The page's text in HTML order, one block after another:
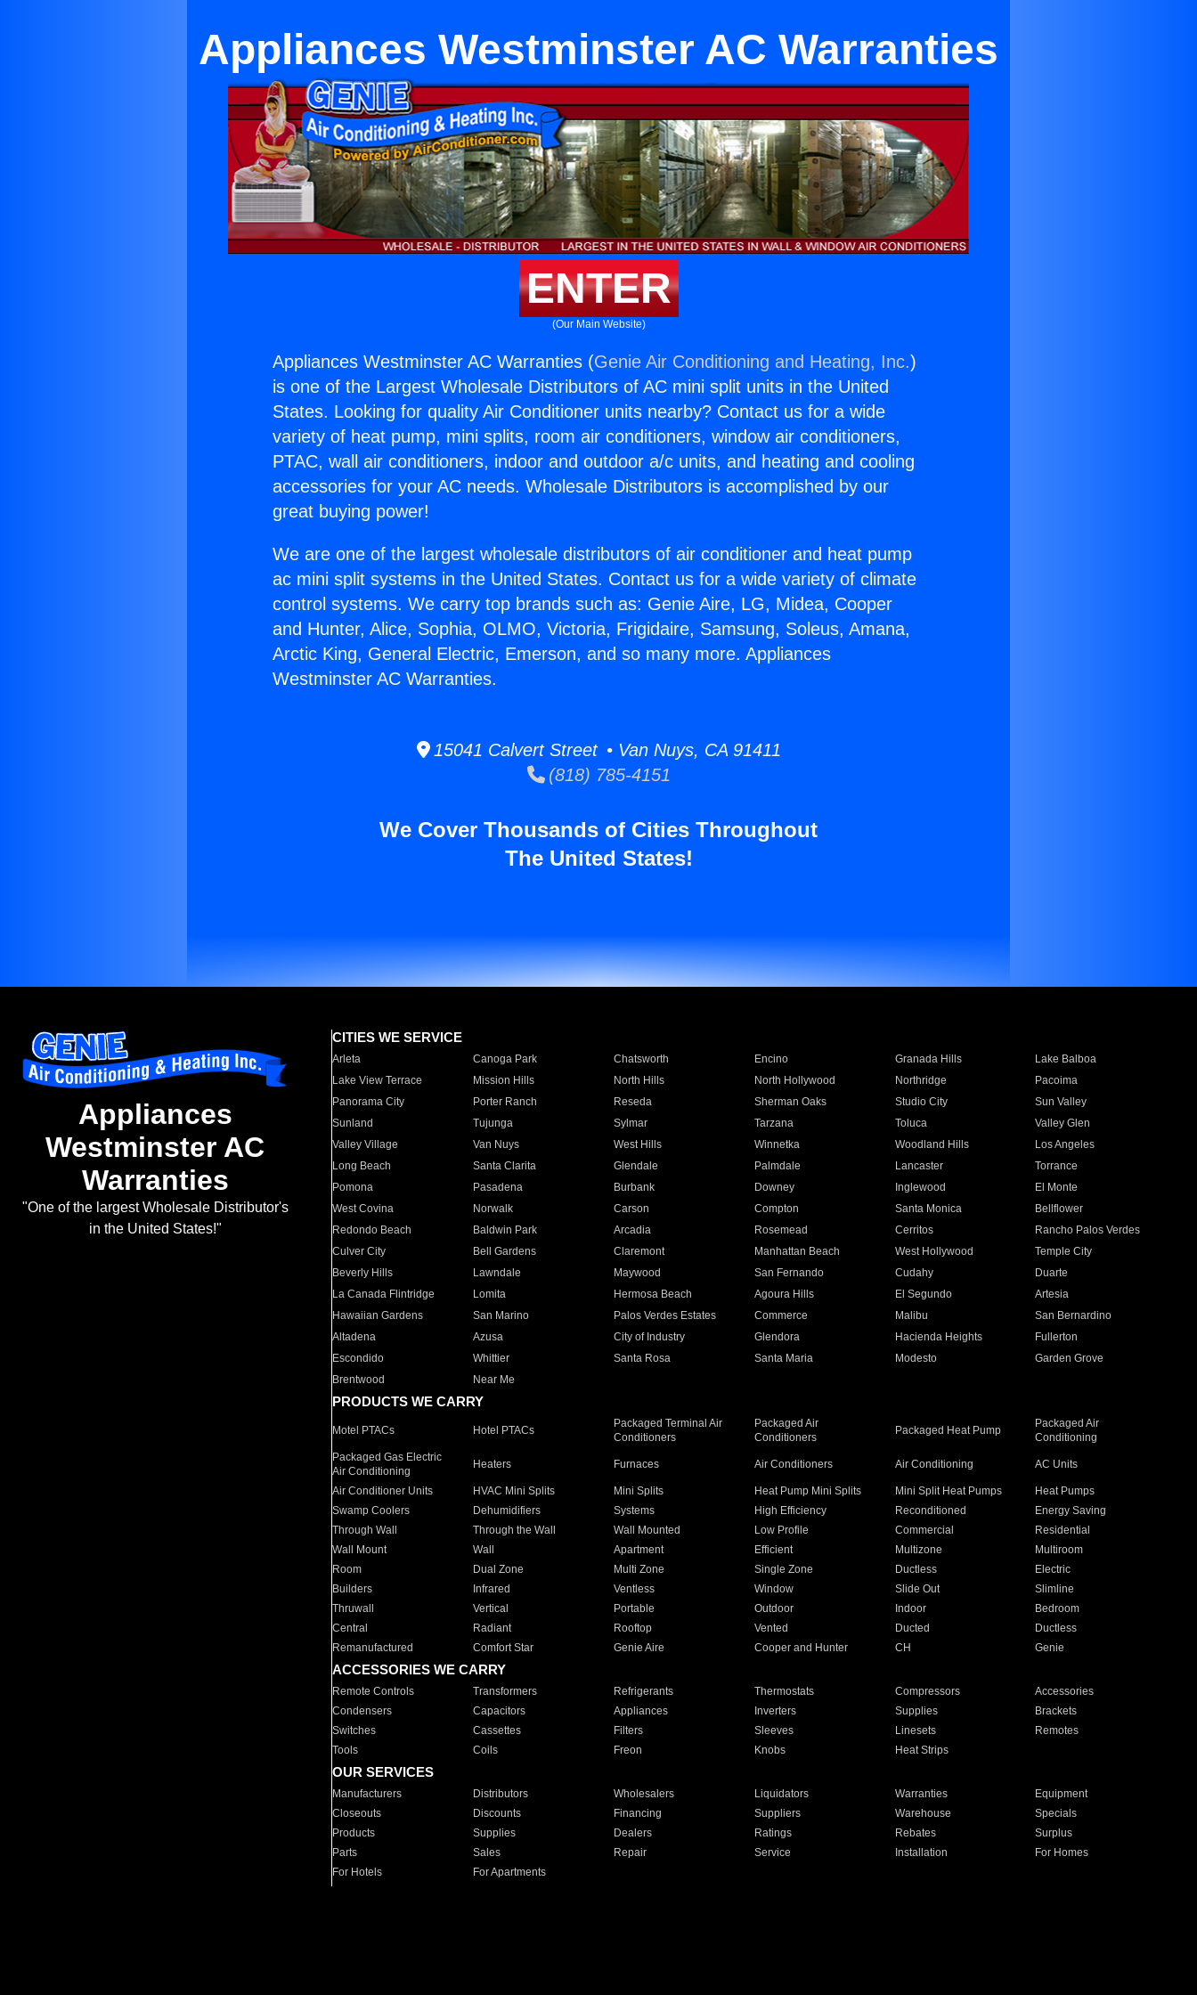
Appliances Westminster AC Warranties
ENTER
(Our Main Website)
Appliances Westminster AC Warranties (Genie Air Conditioning and Heating, Inc.)
is one of the Largest Wholesale Distributors of AC mini split units in the United
States. Looking for quality Air Conditioner units nearby? Contact us for a wide
variety of heat pump, mini splits, room air conditioners, window air conditioners,
PTAC, wall air conditioners, indoor and outdoor a/c units, and heating and cooling
accessories for your AC needs. Wholesale Distributors is accomplished by our
great buying power!
We are one of the largest wholesale distributors of air conditioner and heat pump
ac mini split systems in the United States. Contact us for a wide variety of climate
control systems. We carry top brands such as: Genie Aire, LG, Midea, Cooper
and Hunter, Alice, Sophia, OLMO, Victoria, Frigidaire, Samsung, Soleus, Amana,
Arctic King, General Electric, Emerson, and so many more. Appliances
Westminster AC Warranties.
15041 Calvert Street • Van Nuys, CA 91411
(818) 785-4151
We Cover Thousands of Cities Throughout
The United States!
Appliances
Westminster AC
Warranties
"One of the largest Wholesale Distributor's
in the United States!"
CITIES WE SERVICE
Arleta Canoga Park Chatsworth Encino Granada Hills
Lake Balboa
Lake View Terrace
Mission Hills North Hills North Hollywood Northridge
Pacoima
Panorama City
Porter Ranch Reseda Sherman Oaks Studio City
Sun Valley
Sunland
Tujunga Sylmar Tarzana Toluca
Valley Glen
Valley Village
Van Nuys West Hills Winnetka Woodland Hills
Los Angeles
Long Beach
Santa Clarita Glendale Palmdale Lancaster
Torrance
Pomona
Pasadena Burbank Downey Inglewood
El Monte
West Covina
Norwalk Carson Compton Santa Monica
Bellflower
Redondo Beach
Baldwin Park Arcadia Rosemead Cerritos
Rancho Palos Verdes
Culver City
Bell Gardens Claremont Manhattan Beach West Hollywood
Temple City
Beverly Hills
Lawndale Maywood San Fernando Cudahy
Duarte
La Canada Flintridge
Lomita Hermosa Beach Agoura Hills El Segundo
Artesia
Hawaiian Gardens
San Marino Palos Verdes Estates Commerce Malibu
San Bernardino
Altadena
Azusa City of Industry Glendora Hacienda Heights
Fullerton
Escondido
Whittier Santa Rosa Santa Maria Modesto
Garden Grove
Brentwood
Near Me
PRODUCTS WE CARRY
Motel PTACs Hotel PTACs
Packaged Terminal Air
Conditioners
Packaged Air
Conditioners
Packaged Heat Pump
Packaged Air
Conditioning
Packaged Gas Electric
Air Conditioning
Heaters Furnaces Air Conditioners Air Conditioning AC Units
Air Conditioner Units HVAC Mini Splits Mini Splits Heat Pump Mini Splits Mini Split Heat Pumps
Heat Pumps
Swamp Coolers
Dehumidifiers Systems High Efficiency Reconditioned
Energy Saving
Through Wall
Through the Wall Wall Mounted Low Profile Commercial
Residential
Wall Mount
Wall Apartment Efficient Multizone
Multiroom
Room
Dual Zone Multi Zone Single Zone Ductless
Electric
Builders
Infrared Ventless Window Slide Out
Slimline
Thruwall
Vertical Portable Outdoor Indoor
Bedroom
Central
Radiant Rooftop Vented Ducted
Ductless
Remanufactured
Comfort Star Genie Aire Cooper and Hunter CH Genie
ACCESSORIES WE CARRY
Remote Controls Transformers Refrigerants Thermostats Compressors
Accessories
Condensers
Capacitors Appliances Inverters Supplies
Brackets
Switches
Cassettes Filters Sleeves Linesets
Remotes
Tools
Coils Freon Knobs Heat Strips
OUR SERVICES
Manufacturers Distributors Wholesalers Liquidators Warranties
Equipment
Closeouts
Discounts Financing Suppliers Warehouse
Specials
Products
Supplies Dealers Ratings Rebates
Surplus
Parts
Sales Repair Service Installation
For Homes
For Hotels
For Apartments